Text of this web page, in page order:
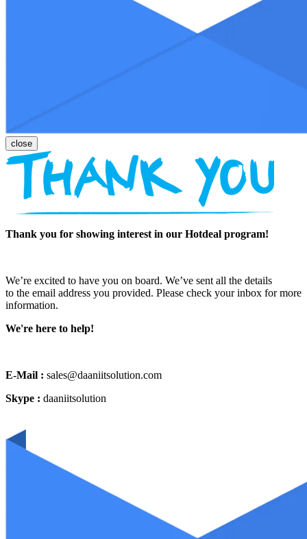
Thank you for showing interest in our Hotdeal program!
We’re excited to have you on board. We’ve sent all the details
to the email address you provided. Please check your inbox for more
information.
We're here to help!
E-Mail : sales@daaniitsolution.com
Skype : daaniitsolution